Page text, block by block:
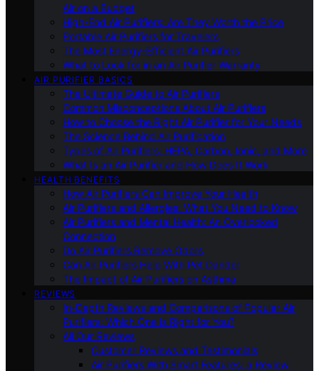
Air on a Budget
High-End Air Purifiers: Are They Worth the Price
Portable Air Purifiers for Travelers
The Most Energy-Efficient Air Purifiers
What to Look for in an Air Purifier Warranty
AIR PURIFIER BASICS
The Ultimate Guide to Air Purifiers
Common Misconceptions About Air Purifiers
How to Choose the Right Air Purifier for Your Needs
The Science Behind Air Purification
Types of Air Purifiers: HEPA, Carbon, Ionic, and More
What Is an Air Purifier and How Does It Work
HEALTH BENEFITS
How Air Purifiers Can Improve Your Health
Air Purifiers and Allergies: What You Need to Know
Air Purifiers and Mental Health: An Overlooked
Connection
Do Air Purifiers Remove Odors
Can Air Purifiers Help With Pet Dander
The Impact of Air Purifiers on Asthma
REVIEWS
In-Depth Reviews and Comparisons of Popular Air
Purifiers: Which One is Right for You?
All Our Reviews
Customer Reviews and Testimonials
Air Purifiers With Smart Features: a Review